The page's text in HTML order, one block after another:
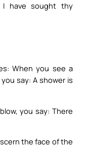
have sought thy
When you see a
say: A shower is
you say: There
the face of the